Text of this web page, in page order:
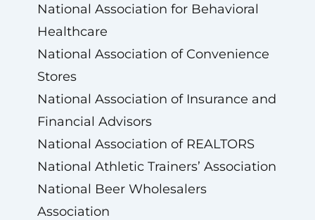
National Association for Behavioral
Healthcare
National Association of Convenience
Stores
National Association of Insurance and
Financial Advisors
National Association of REALTORS
National Athletic Trainers’ Association
National Beer Wholesalers
Association